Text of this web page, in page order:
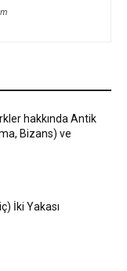
hakkında Antik
Bizans) ve
İki Yakası